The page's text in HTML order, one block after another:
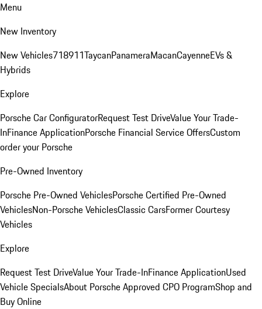
Menu
New Inventory
New Vehicles718911TaycanPanameraMacanCayenneEVs &
Hybrids
Explore
Porsche Car ConfiguratorRequest Test DriveValue Your Trade-
InFinance ApplicationPorsche Financial Service OffersCustom
order your Porsche
Pre-Owned Inventory
Porsche Pre-Owned VehiclesPorsche Certified Pre-Owned
VehiclesNon-Porsche VehiclesClassic CarsFormer Courtesy
Vehicles
Explore
Request Test DriveValue Your Trade-InFinance ApplicationUsed
Vehicle SpecialsAbout Porsche Approved CPO ProgramShop and
Buy Online